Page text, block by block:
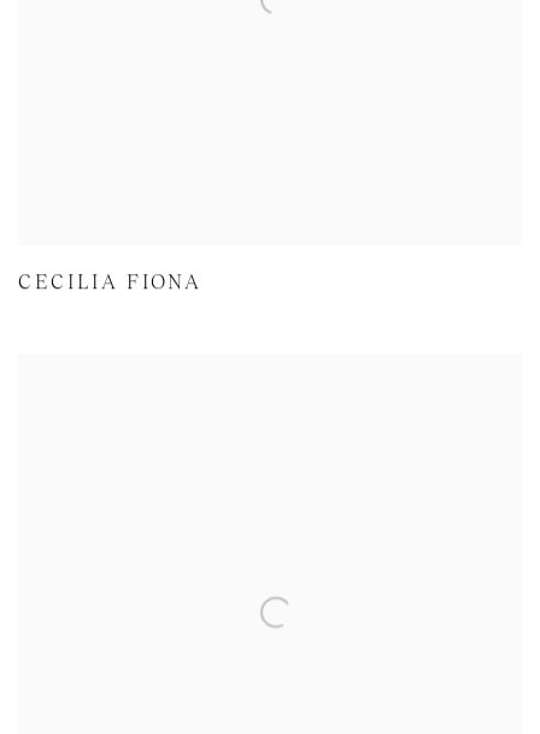
CECILIA FIONA